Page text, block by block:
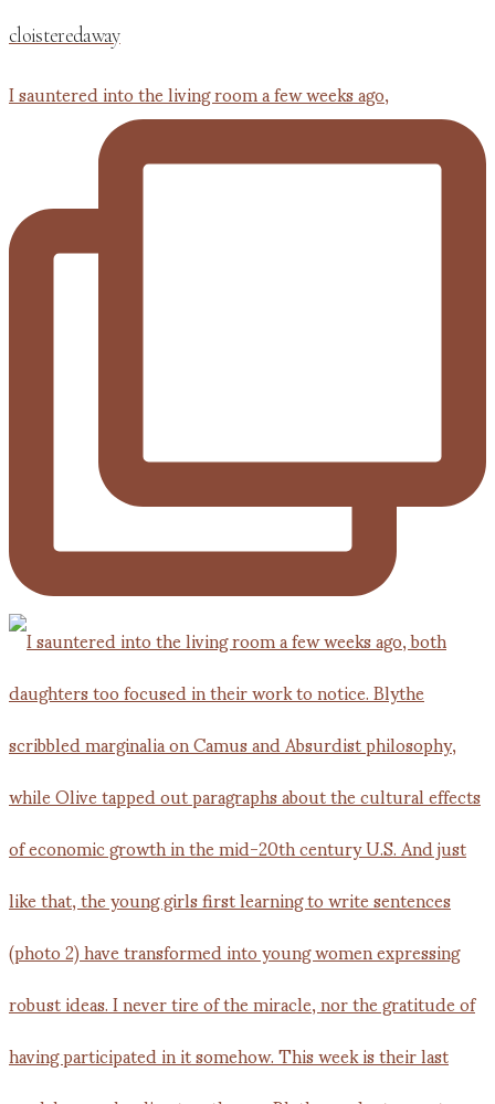
cloisteredaway
I sauntered into the living room a few weeks ago,